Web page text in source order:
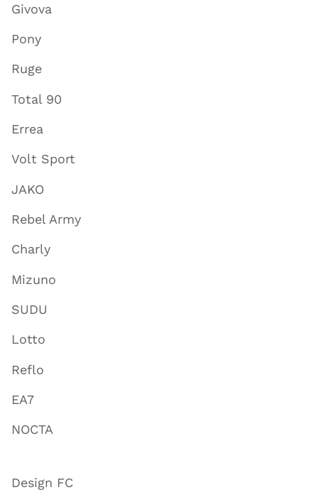
Givova
Pony
Ruge
Total 90
Errea
Volt Sport
JAKO
Rebel Army
Charly
Mizuno
SUDU
Lotto
Reflo
EA7
NOCTA
Design FC